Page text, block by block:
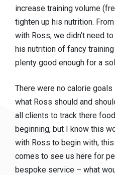
increase training volume
tighten up his nutrition.
with Ross, we didn’t need
his nutrition of fancy
plenty good enough for a
There were no calorie
what Ross should and
all clients to track there
beginning, but I know this
with Ross to begin with,
comes to see us here for
bespoke service – what